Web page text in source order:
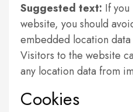
Suggested text: If
website, you should
embedded location data
Visitors to the website
any location data from
Cookies